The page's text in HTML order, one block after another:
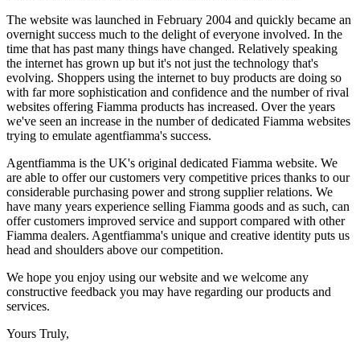
The website was launched in February 2004 and quickly became an
overnight success much to the delight of everyone involved. In the
time that has past many things have changed. Relatively speaking
the internet has grown up but it's not just the technology that's
evolving. Shoppers using the internet to buy products are doing so
with far more sophistication and confidence and the number of rival
websites offering Fiamma products has increased. Over the years
we've seen an increase in the number of dedicated Fiamma websites
trying to emulate agentfiamma's success.
Agentfiamma is the UK's original dedicated Fiamma website. We
are able to offer our customers very competitive prices thanks to our
considerable purchasing power and strong supplier relations. We
have many years experience selling Fiamma goods and as such, can
offer customers improved service and support compared with other
Fiamma dealers. Agentfiamma's unique and creative identity puts us
head and shoulders above our competition.
We hope you enjoy using our website and we welcome any
constructive feedback you may have regarding our products and
services.
Yours Truly,